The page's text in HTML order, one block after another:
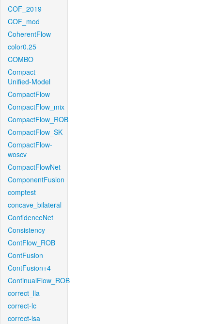
COF_2019
COF_mod
CoherentFlow
color0.25
COMBO
Compact-
Unified-Model
CompactFlow
CompactFlow_mix
CompactFlow_ROB
CompactFlow_SK
CompactFlow-
woscv
CompactFlowNet
ComponentFusion
comptest
concave_bilateral
ConfidenceNet
Consistency
ContFlow_ROB
ContFusion
ContFusion+4
ContinualFlow_ROB
correct_lla
correct-lc
correct-lsa